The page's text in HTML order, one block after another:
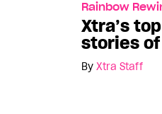
Rainbow
Xtra’s top
stories
By Xtra Staff